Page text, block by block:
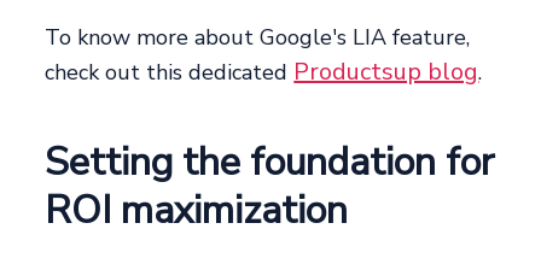
To know more about Google's LIA feature,
check out this dedicated Productsup blog.
Setting the foundation for
ROI maximization